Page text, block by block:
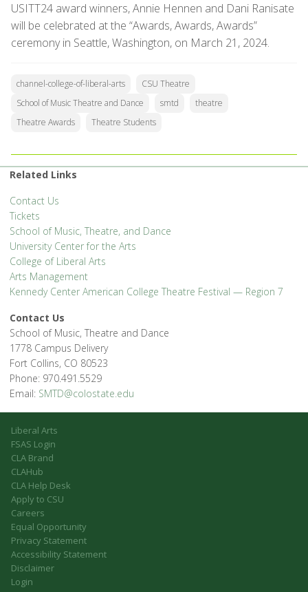
USITT24 award winners, Annie Hennen and Dani Ranisate
will be celebrated at the “Awards, Awards, Awards”
ceremony in Seattle, Washington, on March 21, 2024.
channel-college-of-liberal-arts
CSU Theatre
School of Music Theatre and Dance
smtd
theatre
Theatre Awards
Theatre Students
Related Links
Contact Us
Tickets
School of Music, Theatre, and Dance
University Center for the Arts
College of Liberal Arts
Arts Management
Kennedy Center American College Theatre Festival — Region 7
Contact Us
School of Music, Theatre and Dance
1778 Campus Delivery
Fort Collins, CO 80523
Phone: 970.491.5529
Email: SMTD@colostate.edu
Liberal Arts
FSAS Login
CLA Brand
CLAHub
CLA Help Desk
Apply to CSU
Careers
Equal Opportunity
Privacy Statement
Accessibility Statement
Disclaimer
Login